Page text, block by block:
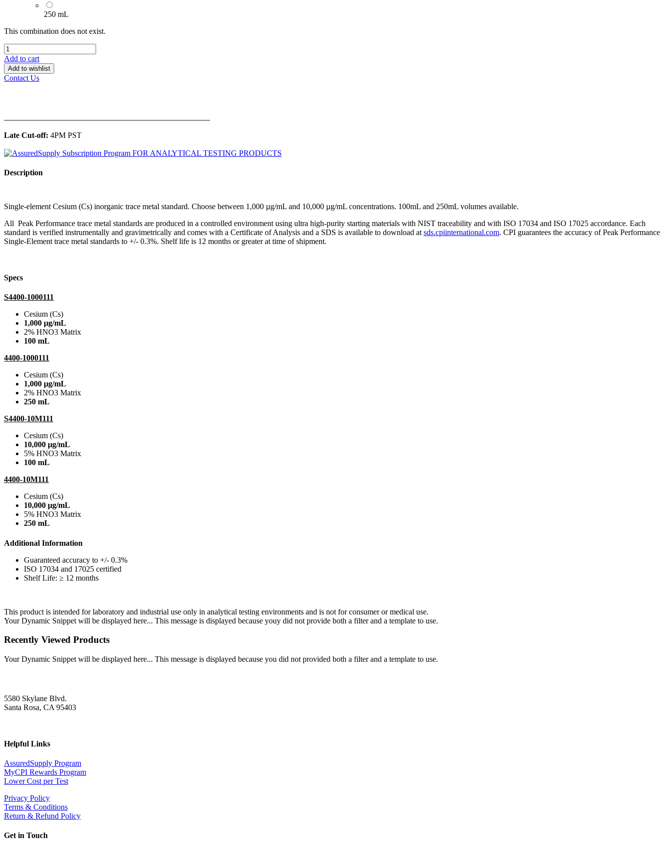
250 mL
This combination does not exist.
Add to cart
Add to wishlist
Contact Us
Late Cut-off: 4PM PST
Description
Single-element Cesium (Cs) inorganic trace metal standard. Choose between 1,000 µg/mL and 10,000 µg/mL concentrations. 100mL and 250mL volumes available.
All Peak Performance trace metal standards are produced in a controlled environment using ultra high-purity starting materials with NIST traceability and with ISO 17034 and ISO 17025 accordance. Each
standard is verified instrumentally and gravimetrically and comes with a Certificate of Analysis and a SDS is available to download at sds.cpiinternational.com. CPI guarantees the accuracy of Peak Performance
Single-Element trace metal standards to +/- 0.3%. Shelf life is 12 months or greater at time of shipment.
Specs
S4400-1000111
Cesium (Cs)
1,000 µg/mL
2% HNO3 Matrix
100 mL
4400-1000111
Cesium (Cs)
1,000 µg/mL
2% HNO3 Matrix
250 mL
S4400-10M111
Cesium (Cs)
10,000 µg/mL
5% HNO3 Matrix
100 mL
4400-10M111
Cesium (Cs)
10,000 µg/mL
5% HNO3 Matrix
250 mL
Additional Information
Guaranteed accuracy to +/- 0.3%
ISO 17034 and 17025 certified
Shelf Life: ≥ 12 months
This product is intended for laboratory and industrial use only in analytical testing environments and is not for consumer or medical use.
Your Dynamic Snippet will be displayed here... This message is displayed because youy did not provide both a filter and a template to use.
Recently Viewed Products
Your Dynamic Snippet will be displayed here... This message is displayed because you did not provided both a filter and a template to use.
5580 Skylane Blvd.
Santa Rosa, CA 95403
Helpful Links
AssuredSupply Program
MyCPI Rewards Program
Lower Cost per Test
Privacy Policy
Terms & Conditions
Return & Refund Policy
Get in Touch